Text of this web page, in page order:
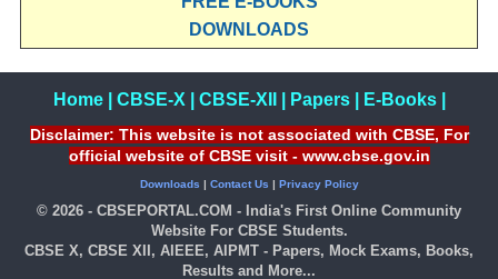
DOWNLOADS
Home| CBSE-X CBSE-XII Papers| E-Books|
Disclaimer: This website is not associated with CBSE, For
official website of CBSE visit - www.cbse.gov.in
Downloads | Contact Us | Privacy Policy
© 2026 - CBSEPORTAL.COM - India's First Online Community
Website For CBSE Students.
CBSE X, CBSE XII, AIEEE, AIPMT - Papers, Mock Exams, Books,
Results and More...